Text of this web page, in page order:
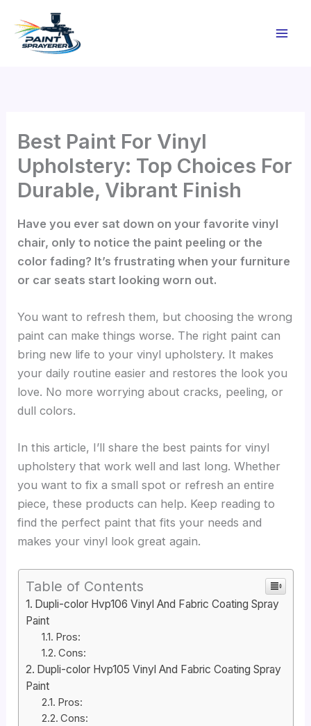
content
Best Paint For Vinyl
Upholstery: Top Choices For
Durable, Vibrant Finish
Have you ever sat down on your favorite vinyl
chair, only to notice the paint peeling or the
color fading? It’s frustrating when your furniture
or car seats start looking worn out.
You want to refresh them, but choosing the wrong
paint can make things worse. The right paint can
bring new life to your vinyl upholstery. It makes
your daily routine easier and restores the look you
love. No more worrying about cracks, peeling, or
dull colors.
In this article, I’ll share the best paints for vinyl
upholstery that work well and last long. Whether
you want to fix a small spot or refresh an entire
piece, these products can help. Keep reading to
find the perfect paint that fits your needs and
makes your vinyl look great again.
Table of Contents
Dupli-color Hvp106 Vinyl And Fabric Coating Spray
Paint
Pros:
Cons:
Dupli-color Hvp105 Vinyl And Fabric Coating Spray
Paint
Pros:
Cons: